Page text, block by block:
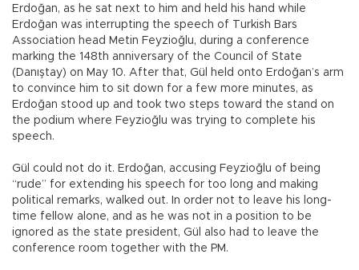
Erdoğan, as he sat next to him and held his hand while
Erdoğan was interrupting the speech of Turkish Bars
Association head Metin Feyzioğlu, during a conference
marking the 148th anniversary of the Council of State
(Danıştay) on May 10. After that, Gül held onto Erdoğan’s arm
to convince him to sit down for a few more minutes, as
Erdoğan stood up and took two steps toward the stand on
the podium where Feyzioğlu was trying to complete his
speech.
Gül could not do it. Erdoğan, accusing Feyzioğlu of being
“rude” for extending his speech for too long and making
political remarks, walked out. In order not to leave his long-
time fellow alone, and as he was not in a position to be
ignored as the state president, Gül also had to leave the
conference room together with the PM.